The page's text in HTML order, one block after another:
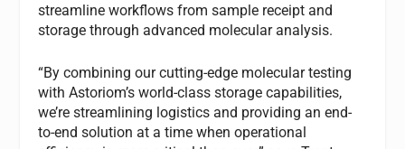
streamline workflows from sample receipt and
storage through advanced molecular analysis.
“By combining our cutting-edge molecular testing
with Astoriom’s world-class storage capabilities,
we’re streamlining logistics and providing an end-
to-end solution at a time when operational